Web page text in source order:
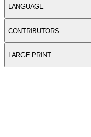
LANGUAGE
CONTRIBUTORS
LARGE PRINT